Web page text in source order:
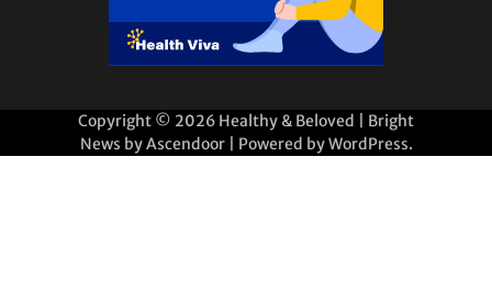
Copyright © 2026 Healthy & Beloved | Bright
News byAscendoor| Powered byWordPress.